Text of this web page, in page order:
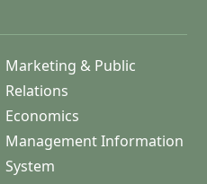
Marketing & Public
Relations
Economics
Management Information
System